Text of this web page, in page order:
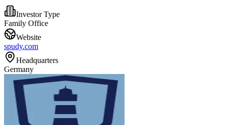
Investor Type
Family Office
Website
spudy.com
Headquarters
Germany